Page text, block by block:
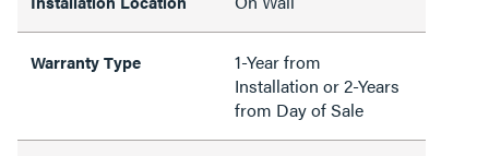
Warranty Type
1-Year from
Installation or 2-Years
from Day of Sale